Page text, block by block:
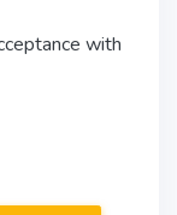
with